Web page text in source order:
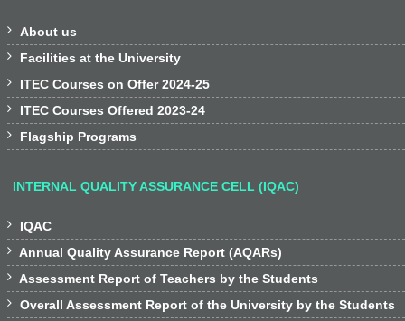
 About us
 Facilities at the University
 ITEC Courses on Offer 2024-25
 ITEC Courses Offered 2023-24
 Flagship Programs
INTERNAL QUALITY ASSURANCE CELL (IQAC)
 IQAC
 Annual Quality Assurance Report (AQARs)
 Assessment Report of Teachers by the Students
 Overall Assessment Report of the University by the Students